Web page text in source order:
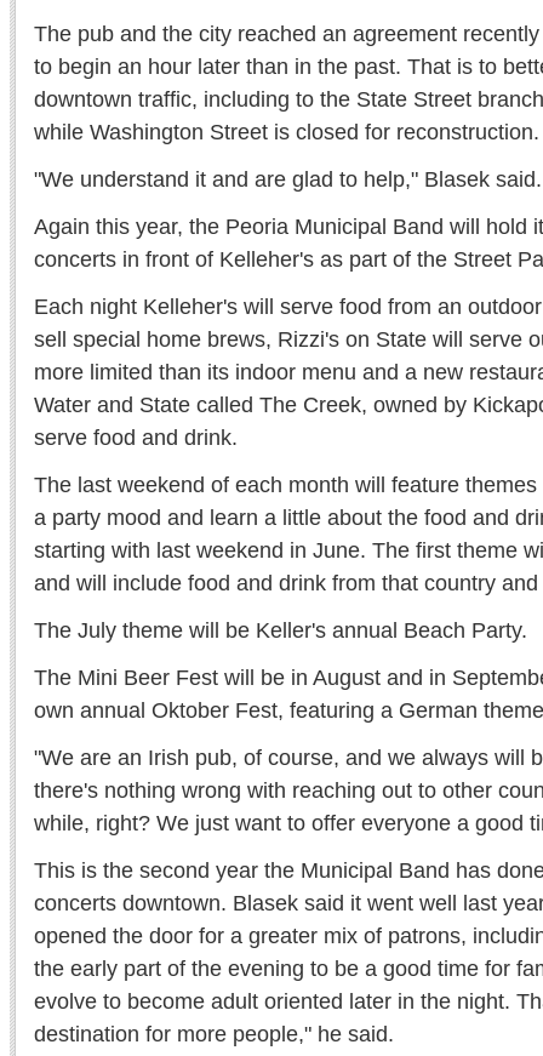
The pub and the city reached an agreement
to begin an hour later than in the past. That is to
downtown traffic, including to the State Street
while Washington Street is closed for reconstruction.
"We understand it and are glad to help," Blasek said.
Again this year, the Peoria Municipal Band will hold
concerts in front of Kelleher's as part of the Street
Each night Kelleher's will serve food from an
sell special home brews, Rizzi's on State will serve
more limited than its indoor menu and a new
Water and State called The Creek, owned by
serve food and drink.
The last weekend of each month will feature
a party mood and learn a little about the food and
starting with last weekend in June. The first theme
and will include food and drink from that country
The July theme will be Keller's annual Beach Party.
The Mini Beer Fest will be in August and in
own annual Oktober Fest, featuring a German
"We are an Irish pub, of course, and we always will
there's nothing wrong with reaching out to other
while, right? We just want to offer everyone a good
This is the second year the Municipal Band has
concerts downtown. Blasek said it went well last
opened the door for a greater mix of patrons,
the early part of the evening to be a good time for
evolve to become adult oriented later in the night.
destination for more people," he said.